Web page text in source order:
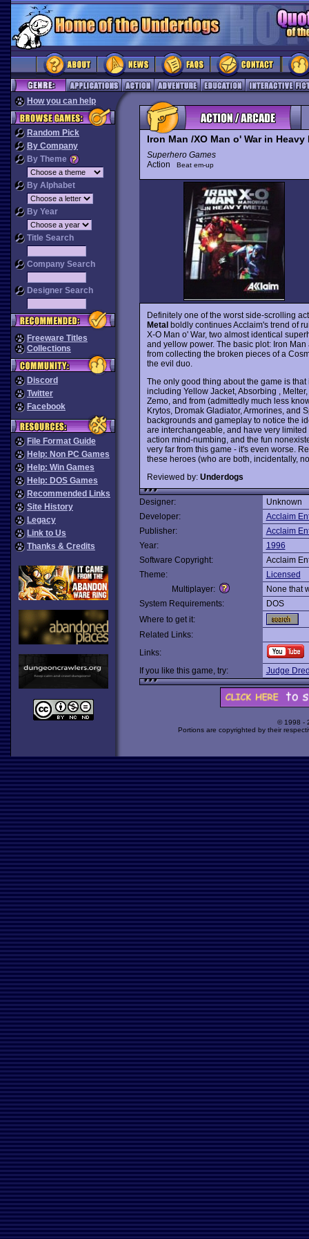
How you can help
Random Pick
By Company
By Theme
By Alphabet
By Year
Title Search
Company Search
Designer Search
Freeware Titles
Collections
Discord
Twitter
Facebook
File Format Guide
Help: Non PC Games
Help: Win Games
Help: DOS Games
Recommended Links
Site History
Legacy
Link to Us
Thanks & Credits
Iron Man /XO Man o' War in Heavy
Superhero Games
Action
Beat em-up
Definitely one of the worst side-scrolling
Metalboldly continues Acclaim's trend of
X-O Man o' War, two almost identical
and yellow power. The basic plot: Iron
from collecting the broken pieces of a
the evil duo.
The only good thing about the game is
including Yellow Jacket, Absorbing ,
Zemo, and from (admittedly much less
Krytos, Dromak Gladiator, Armorines, and
backgrounds and gameplay to notice the
are interchangeable, and have very
action mind-numbing, and the fun
very far from this game - it's even worse.
these heroes (who are both, incidentally,
Reviewed by: Underdogs
Designer:
Unknown
Developer:
Acclaim
Publisher:
Acclaim
Year:
1996
Software Copyright:
Acclaim
Theme:
Licensed
Multiplayer:
None that
System Requirements:
DOS
Where to get it:
Related Links:
Links:
If you like this game, try:
Judge
© 1998 -
Portions are copyrighted by their